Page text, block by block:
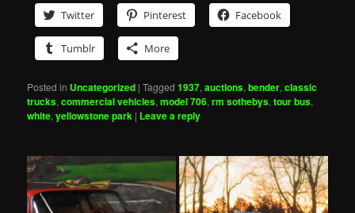
Twitter
Pinterest Facebook
Tumblr More
Posted in Uncategorized |Tagged 1937,auctions,bender,classic
trucks,commercial vehicles,model 706,rm sothebys,tour bus,
white,yellowstone park | Leave a reply